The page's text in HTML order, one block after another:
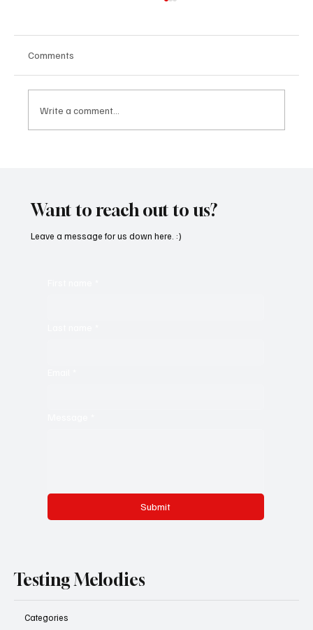
Comments
Write a comment...
Want to reach out to us?
Submit
Leave a message for us down here. :)
Testing Melodies
Categories